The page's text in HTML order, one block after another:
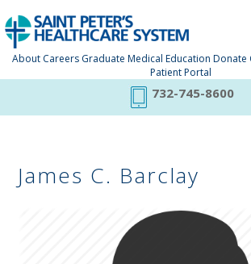
About Careers Graduate Medical Education Donate
Patient Portal
732-745-8600
James C. Barclay